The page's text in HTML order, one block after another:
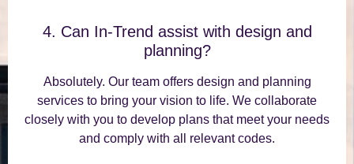
4. Can In-Trend assist with design and
planning?
Absolutely. Our team offers design and planning
services to bring your vision to life. We collaborate
closely with you to develop plans that meet your needs
and comply with all relevant codes.